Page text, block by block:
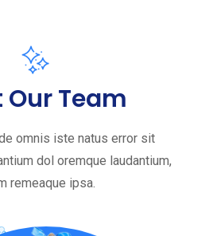
Our Team
omnis iste natus error sit
dol oremque laudantium,
remeaque ipsa.